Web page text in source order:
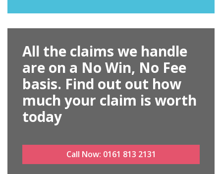
All the claims we handle
are on a No Win, No Fee
basis. Find out out how
much your claim is worth
today
Call Now: 0161 813 2131